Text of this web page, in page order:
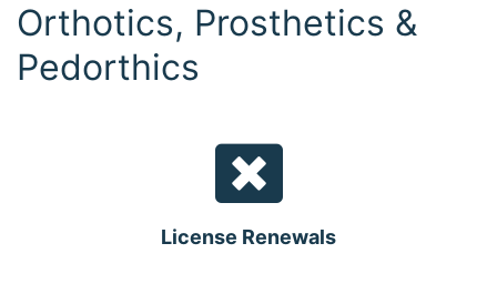
Orthotics, Prosthetics &
Pedorthics
License Renewals